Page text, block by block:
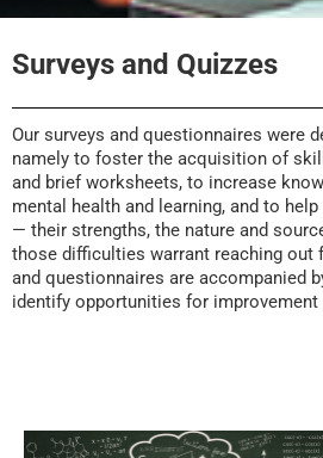
Surveys and Quizzes
Our surveys and questionnaires were
namely to foster the acquisition of
and brief worksheets, to increase
mental health and learning, and to
— their strengths, the nature and
those difficulties warrant reaching
and questionnaires are accompanied
identify opportunities for